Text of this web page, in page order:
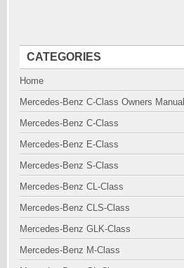
CATEGORIES
Home
Mercedes-Benz C-Class Owners Manual
Mercedes-Benz C-Class
Mercedes-Benz E-Class
Mercedes-Benz S-Class
Mercedes-Benz CL-Class
Mercedes-Benz CLS-Class
Mercedes-Benz GLK-Class
Mercedes-Benz M-Class